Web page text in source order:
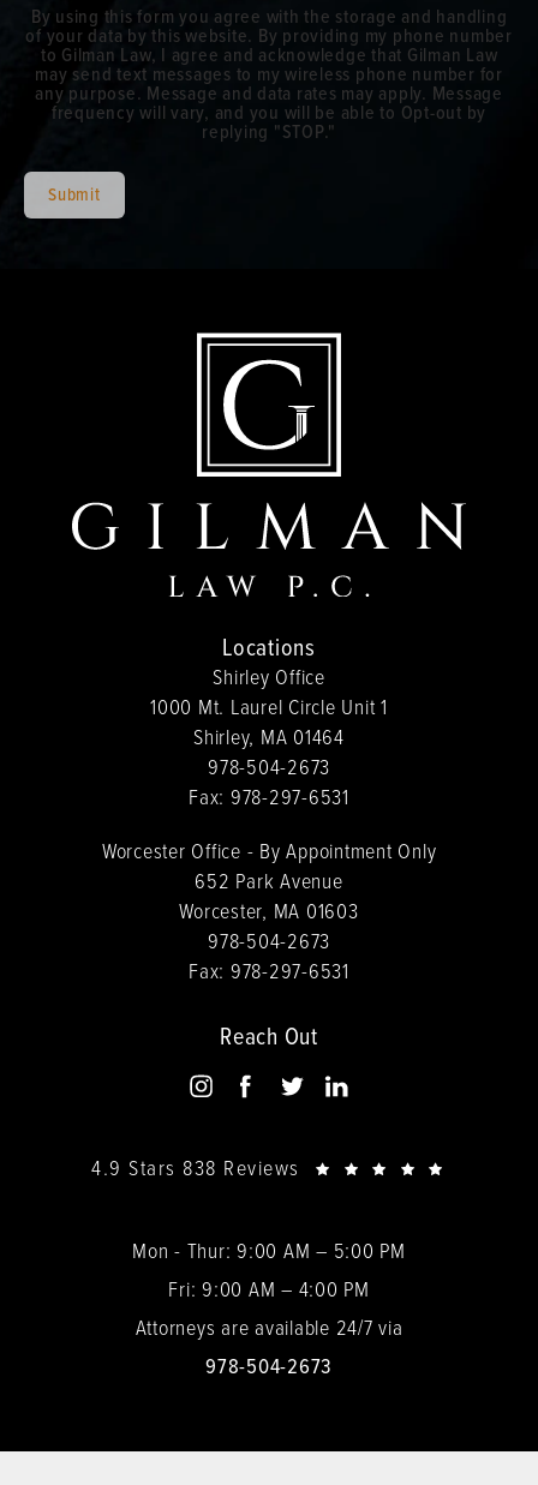
By using this form you agree with the storage and handling
of your data by this website. By providing my phone number
to Gilman Law, I agree and acknowledge that Gilman Law
may send text messages to my wireless phone number for
any purpose. Message and data rates may apply. Message
frequency will vary, and you will be able to Opt-out by
replying "STOP."
Submit
Locations
Shirley Office
1000 Mt. Laurel Circle Unit 1
Shirley, MA 01464
978-504-2673
Fax: 978-297-6531
Worcester Office - By Appointment Only
652 Park Avenue
Worcester, MA 01603
978-504-2673
Fax: 978-297-6531
Reach Out
4.9 Stars 838 Reviews
Mon - Thur: 9:00 AM – 5:00 PM
Fri: 9:00 AM – 4:00 PM
Attorneys are available 24/7 via
978-504-2673